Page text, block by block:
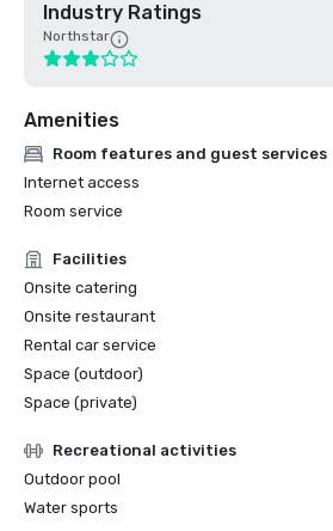
Industry Ratings
Northstar
Amenities
Room features and guest services
Internet access
Room service
Facilities
Onsite catering
Onsite restaurant
Rental car service
Space (outdoor)
Space (private)
Recreational activities
Outdoor pool
Water sports